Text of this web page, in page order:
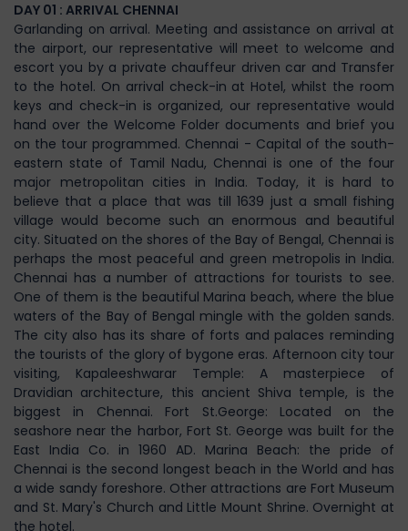
DAY 01 : ARRIVAL CHENNAI
Garlanding on arrival. Meeting and assistance on arrival at
the airport, our representative will meet to welcome and
escort you by a private chauffeur driven car and Transfer
to the hotel. On arrival check-in at Hotel, whilst the room
keys and check-in is organized, our representative would
hand over the Welcome Folder documents and brief you
on the tour programmed. Chennai - Capital of the south-
eastern state of Tamil Nadu, Chennai is one of the four
major metropolitan cities in India. Today, it is hard to
believe that a place that was till 1639 just a small fishing
village would become such an enormous and beautiful
city. Situated on the shores of the Bay of Bengal, Chennai is
perhaps the most peaceful and green metropolis in India.
Chennai has a number of attractions for tourists to see.
One of them is the beautiful Marina beach, where the blue
waters of the Bay of Bengal mingle with the golden sands.
The city also has its share of forts and palaces reminding
the tourists of the glory of bygone eras. Afternoon city tour
visiting, Kapaleeshwarar Temple: A masterpiece of
Dravidian architecture, this ancient Shiva temple, is the
biggest in Chennai. Fort St.George: Located on the
seashore near the harbor, Fort St. George was built for the
East India Co. in 1960 AD. Marina Beach: the pride of
Chennai is the second longest beach in the World and has
a wide sandy foreshore. Other attractions are Fort Museum
and St. Mary's Church and Little Mount Shrine. Overnight at
the hotel.